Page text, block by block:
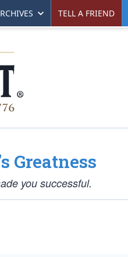
TELL A FRIEND
Greatness
you successful.